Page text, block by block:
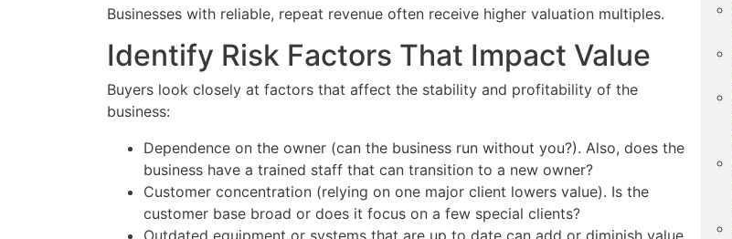
Businesses with reliable, repeat revenue often receive higher valuation multiples.
Identify Risk Factors That Impact Value
Buyers look closely at factors that affect the stability and profitability of the
business:
Dependence on the owner (can the business run without you?). Also, does the
business have a trained staff that can transition to a new owner?
Customer concentration (relying on one major client lowers value). Is the
customer base broad or does it focus on a few special clients?